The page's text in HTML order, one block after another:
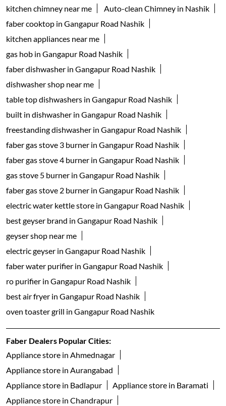
kitchen chimney near me
Auto-clean Chimney in Nashik
faber cooktop in Gangapur Road Nashik
kitchen appliances near me
gas hob in Gangapur Road Nashik
faber dishwasher in Gangapur Road Nashik
dishwasher shop near me
table top dishwashers in Gangapur Road Nashik
built in dishwasher in Gangapur Road Nashik
freestanding dishwasher in Gangapur Road Nashik
faber gas stove 3 burner in Gangapur Road Nashik
faber gas stove 4 burner in Gangapur Road Nashik
gas stove 5 burner in Gangapur Road Nashik
faber gas stove 2 burner in Gangapur Road Nashik
electric water kettle store in Gangapur Road Nashik
best geyser brand in Gangapur Road Nashik
geyser shop near me
electric geyser in Gangapur Road Nashik
faber water purifier in Gangapur Road Nashik
ro purifier in Gangapur Road Nashik
best air fryer in Gangapur Road Nashik
oven toaster grill in Gangapur Road Nashik
Faber Dealers Popular Cities:
Appliance store in Ahmednagar
Appliance store in Aurangabad
Appliance store in Badlapur
Appliance store in Baramati
Appliance store in Chandrapur